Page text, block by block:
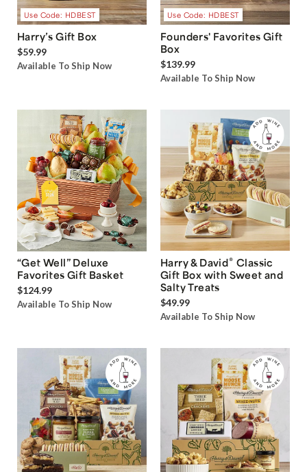
Use Code: HDBEST
Harry’s Gift Box
$59.99
Available To Ship Now
Use Code: HDBEST
Founders' Favorites Gift
Box
$139.99
Available To Ship Now
“Get Well” Deluxe
Favorites Gift Basket
$124.99
Available To Ship Now
Harry & David® Classic
Gift Box with Sweet and
Salty Treats
$49.99
Available To Ship Now